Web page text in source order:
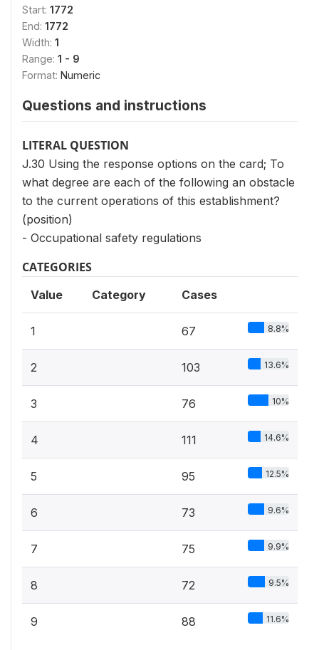
Start: 1772
End: 1772
Width: 1
Range: 1 - 9
Format: Numeric
Questions and instructions
LITERAL QUESTION
J.30 Using the response options on the card; To
what degree are each of the following an obstacle
to the current operations of this establishment?
(position)
- Occupational safety regulations
CATEGORIES
Value Category Cases
1 67 8.8%
2 103 13.6%
3 76 10%
4 111 14.6%
5 95 12.5%
6 73 9.6%
7 75 9.9%
8 72 9.5%
9 88 11.6%